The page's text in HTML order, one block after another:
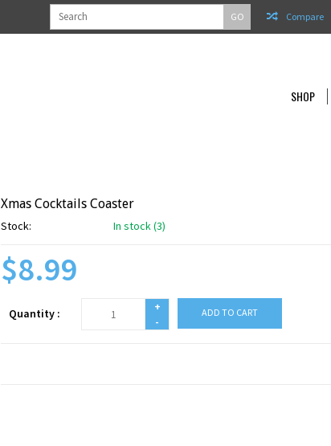
Compare
GO
SHOP
Xmas Cocktails Coaster
Stock: In stock (3)
$8.99
Quantity :
+
-
ADD TO CART